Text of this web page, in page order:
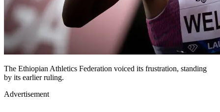
The Ethiopian Athletics Federation voiced its frustration, standing
by its earlier ruling.
Advertisement